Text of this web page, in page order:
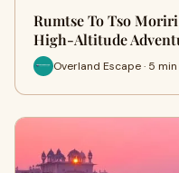
Rumtse To Tso
High-Altitude
Overland Escape · 5 min